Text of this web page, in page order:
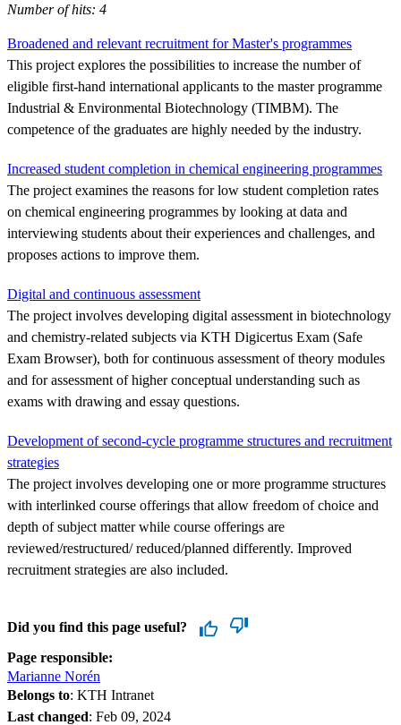
Number of hits: 4
Broadened and relevant recruitment for Master's programmes
This project explores the possibilities to increase the number of
eligible first-hand international applicants to the master programme
Industrial & Environmental Biotechnology (TIMBM). The
competence of the graduates are highly needed by the industry.
Increased student completion in chemical engineering programmes
The project examines the reasons for low student completion rates
on chemical engineering programmes by looking at data and
interviewing students about their experiences and challenges, and
proposes actions to improve them.
Digital and continuous assessment
The project involves developing digital assessment in biotechnology
and chemistry-related subjects via KTH Digicertus Exam (Safe
Exam Browser), both for continuous assessment of theory modules
and for assessment of higher conceptual understanding such as
exams with drawing and essay questions.
Development of second-cycle programme structures and recruitment
strategies
The project involves developing one or more programme structures
with interlinked course offerings that allow freedom of choice and
depth of subject matter while course offerings are
reviewed/restructured/ reduced/planned differently. Improved
recruitment strategies are also included.
Did you find this page useful?
Page responsible:
Marianne Norén
Belongs to: KTH Intranet
Last changed: Feb 09, 2024